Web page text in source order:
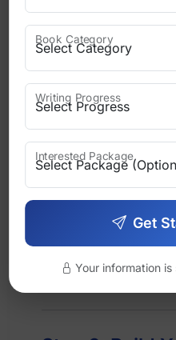
Your tone should
across:
Blog posts
Emails
Social media
Interviews
Book Category
Writing Progress
Interested Package
Get
Your information